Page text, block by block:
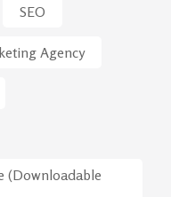
SEO
Agency
(Downloadable